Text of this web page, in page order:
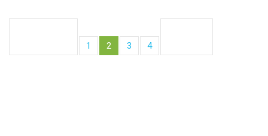
paginationPage
1 Page
2 Page
3 Page
4